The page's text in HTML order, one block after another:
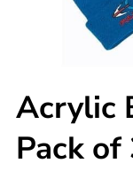
Acrylic
Pack of